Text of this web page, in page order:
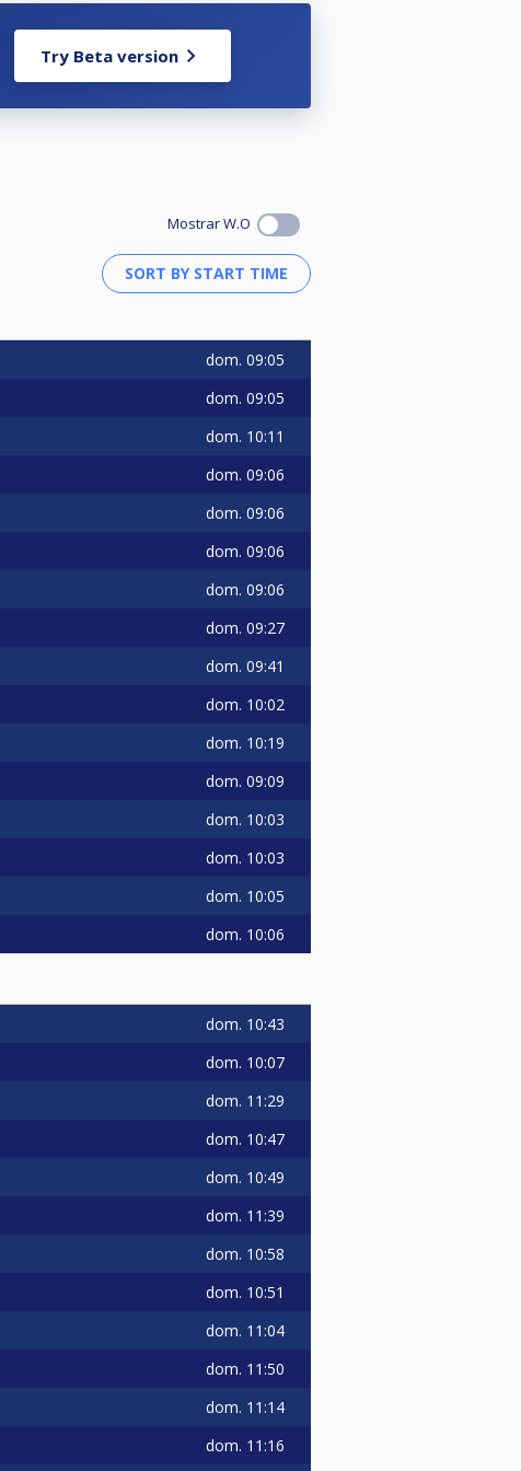
Try Beta version
Mostrar W.O
dom. 09:05
dom. 09:05
dom. 10:11
dom. 09:06
dom. 09:06
dom. 09:06
dom. 09:06
dom. 09:27
dom. 09:41
dom. 10:02
dom. 10:19
dom. 09:09
dom. 10:03
dom. 10:03
dom. 10:05
dom. 10:06
dom. 10:43
dom. 10:07
dom. 11:29
dom. 10:47
dom. 10:49
dom. 11:39
dom. 10:58
dom. 10:51
dom. 11:04
dom. 11:50
dom. 11:14
dom. 11:16